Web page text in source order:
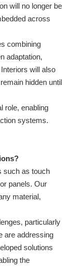
will no longer be
across
combining
adaptation,
will also
hidden until
role, enabling
systems.
such as touch
panels. Our
material,
particularly
are addressing
solutions
the